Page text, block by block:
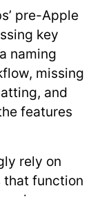
pre-Apple
key
naming
missing
and
features
rely on
that function